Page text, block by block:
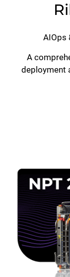
AIOps
A
deployment